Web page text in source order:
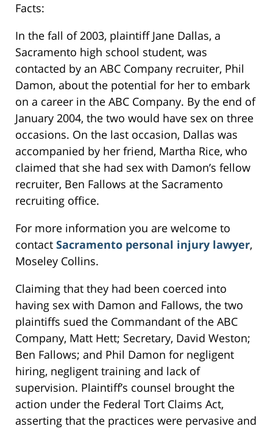
Facts:
In the fall of 2003, plaintiff Jane Dallas, a
Sacramento high school student, was
contacted by an ABC Company recruiter, Phil
Damon, about the potential for her to embark
on a career in the ABC Company. By the end of
January 2004, the two would have sex on three
occasions. On the last occasion, Dallas was
accompanied by her friend, Martha Rice, who
claimed that she had sex with Damon’s fellow
recruiter, Ben Fallows at the Sacramento
recruiting office.
For more information you are welcome to
contact Sacramento personal injury lawyer,
Moseley Collins.
Claiming that they had been coerced into
having sex with Damon and Fallows, the two
plaintiffs sued the Commandant of the ABC
Company, Matt Hett; Secretary, David Weston;
Ben Fallows; and Phil Damon for negligent
hiring, negligent training and lack of
supervision. Plaintiff’s counsel brought the
action under the Federal Tort Claims Act,
asserting that the practices were pervasive and